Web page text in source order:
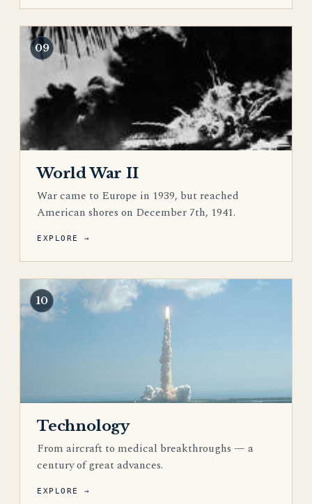
09
World War II
War came to Europe in 1939, but reached
American shores on December 7th, 1941.
EXPLORE →
10
Technology
From aircraft to medical breakthroughs — a
century of great advances.
EXPLORE →